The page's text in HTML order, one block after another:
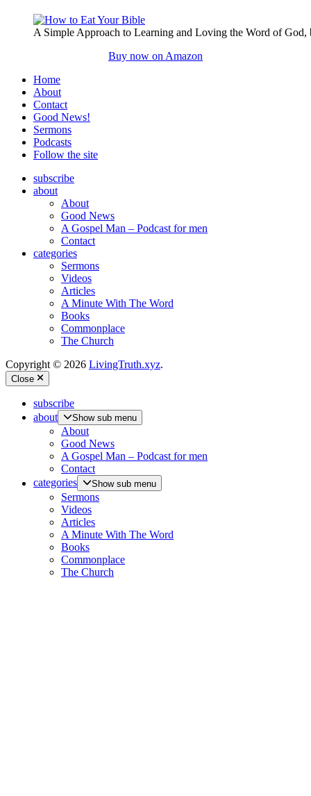
A Simple Approach to Learning and Loving the Word of
Buy now on Amazon
Home
About
Contact
Good News!
Sermons
Podcasts
Follow the site
subscribe
about
About
Good News
A Gospel Man – Podcast for men
Contact
categories
Sermons
Videos
Articles
A Minute With The Word
Books
Commonplace
The Church
Copyright © 2026 LivingTruth.xyz.
Close
subscribe
about
Show sub menu
About
Good News
A Gospel Man – Podcast for men
Contact
categories
Show sub menu
Sermons
Videos
Articles
A Minute With The Word
Books
Commonplace
The Church